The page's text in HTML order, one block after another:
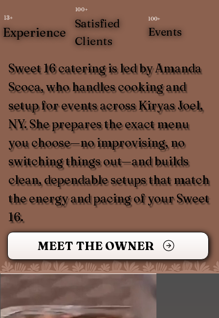
Sweet 16 catering is led by Amanda
Scoca, who handles cooking and
setup for events across Kiryas Joel,
NY. She prepares the exact menu
you choose—no improvising, no
switching things out—and builds
clean, dependable setups that match
the energy and pacing of your Sweet
16.
MEET THE OWNER
100+
Events
100+
Satisfied
Clients
13+
Experience